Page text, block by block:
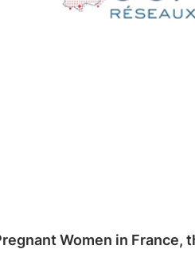
Women in France,